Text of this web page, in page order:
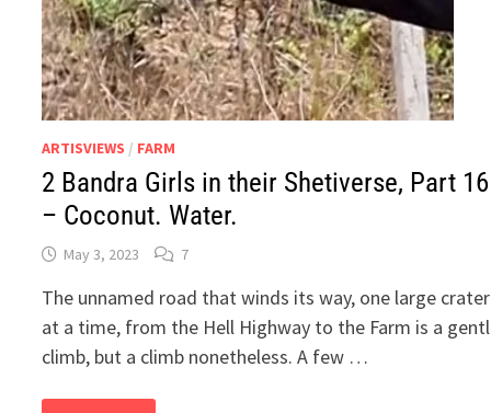
ARTISVIEWS / FARM
2 Bandra Girls in their Shetiverse, Part 16
– Coconut. Water.
May 3, 2023 7
The unnamed road that winds its way, one large crater
at a time, from the Hell Highway to the Farm is a
climb, but a climb nonetheless. A few …